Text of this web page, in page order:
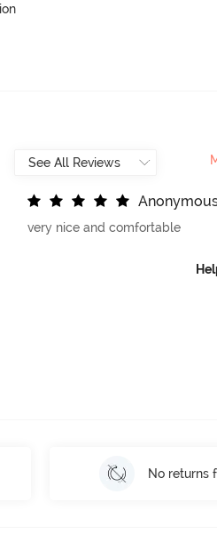
Anonymou
very nice and comfortable
No returns